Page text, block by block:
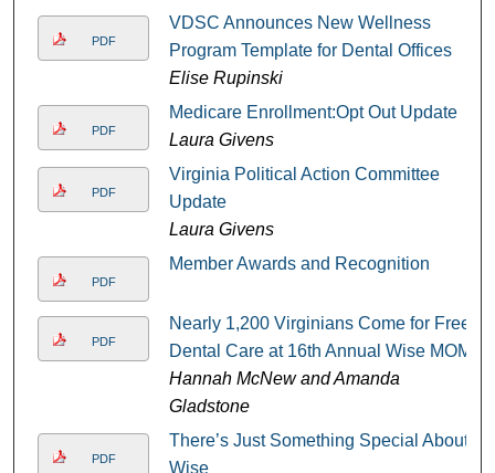
PDF
VDSC Announces New Wellness
Program Template for Dental Offices
Elise Rupinski
PDF
Medicare Enrollment:Opt Out Update
Laura Givens
PDF
Virginia Political Action Committee
Update
Laura Givens
PDF
Member Awards and Recognition
PDF
Nearly 1,200 Virginians Come for Free
Dental Care at 16th Annual Wise MOM
Hannah McNew and Amanda
Gladstone
PDF
There’s Just Something Special About
Wise